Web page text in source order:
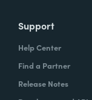
Support
Help Center
Find a Partner
Release Notes